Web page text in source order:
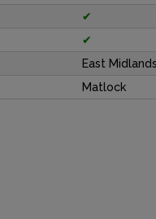
✔
✔
East
Matlock